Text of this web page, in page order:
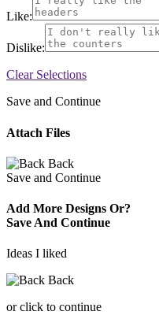
Like:
Dislike:
Clear Selections
Save and Continue
Attach Files
Back
Save and Continue
Add More Designs Or?
Save And Continue
Ideas I liked
Back
or click to continue